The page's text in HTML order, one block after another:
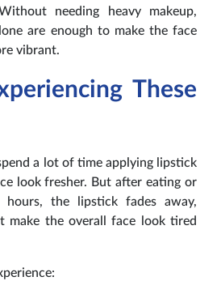
needing heavy makeup,
are enough to make the face
vibrant.
These
a lot of time applying lipstick
look fresher. But after eating or
the lipstick fades away,
make the overall face look tired